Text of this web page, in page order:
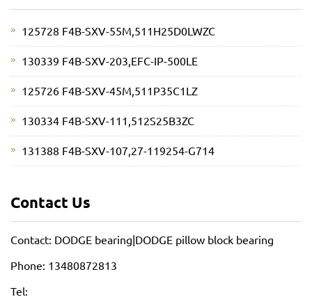
125728 F4B-SXV-55M,511H25D0LWZC
130339 F4B-SXV-203,EFC-IP-500LE
125726 F4B-SXV-45M,511P35C1LZ
130334 F4B-SXV-111,512S25B3ZC
131388 F4B-SXV-107,27-119254-G714
Contact Us
Contact: DODGE bearing|DODGE pillow block bearing
Phone: 13480872813
Tel: